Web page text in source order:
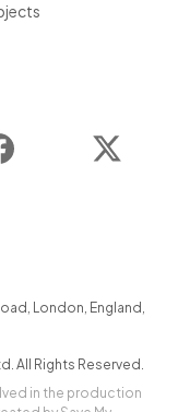
Facebook
, London, England ,
All Rights Reserved.
in the production